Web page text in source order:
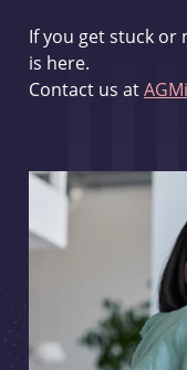
If you get stuck or
is here.
Contact us at